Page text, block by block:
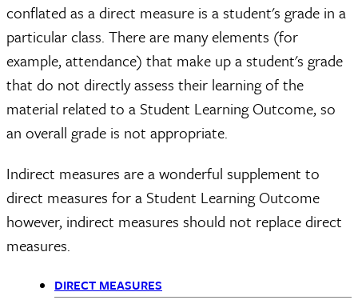
conflated as a direct measure is a student's grade in a
particular class. There are many elements (for
example, attendance) that make up a student's grade
that do not directly assess their learning of the
material related to a Student Learning Outcome, so
an overall grade is not appropriate.
Indirect measures are a wonderful supplement to
direct measures for a Student Learning Outcome
however, indirect measures should not replace direct
measures.
DIRECT MEASURES